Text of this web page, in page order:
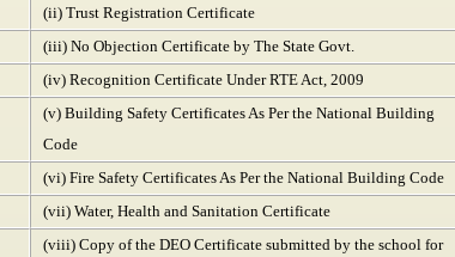
(ii) Trust Registration Certificate
(iii) No Objection Certificate by The State Govt.
(iv) Recognition Certificate Under RTE Act, 2009
(v) Building Safety Certificates As Per the National Building
Code
(vi) Fire Safety Certificates As Per the National Building Code
(vii) Water, Health and Sanitation Certificate
(viii) Copy of the DEO Certificate submitted by the school for